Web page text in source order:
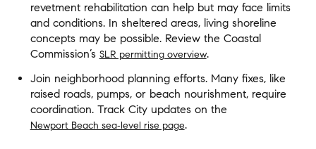
revetment rehabilitation can help but may face limits
and conditions. In sheltered areas, living shoreline
concepts may be possible. Review the Coastal
Commission’s SLR permitting overview.
Join neighborhood planning efforts. Many fixes, like
raised roads, pumps, or beach nourishment, require
coordination. Track City updates on the
Newport Beach sea‑level rise page.